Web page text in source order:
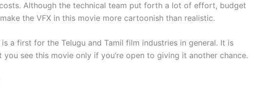
Although the technical team put forth a lot of effort, budget
the VFX in this movie more cartoonish than realistic.
a first for the Telugu and Tamil film industries in general. It is
you see this movie only if you’re open to giving it another chance.